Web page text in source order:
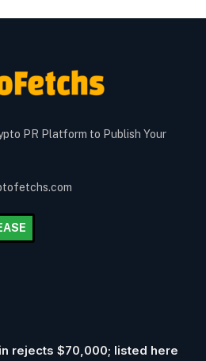
PR Platform to Publish Your
rejects $70,000; listed here